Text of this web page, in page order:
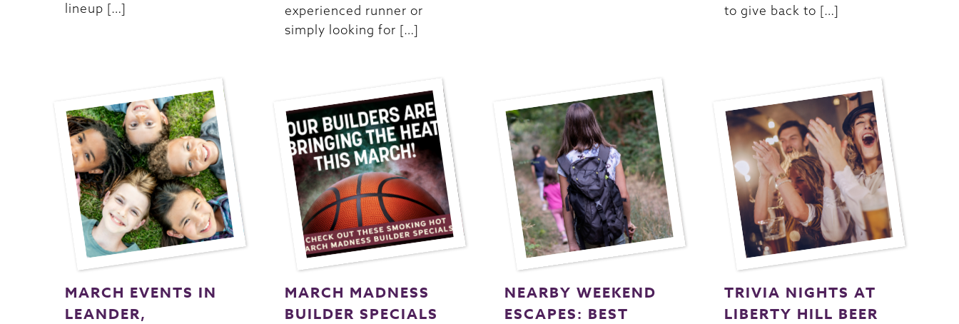
lineup […]
experienced runner or
simply looking for […]
to give back to […]
MARCH EVENTS IN
LEANDER,
MARCH MADNESS
BUILDER SPECIALS
NEARBY WEEKEND
ESCAPES: BEST
TRIVIA NIGHTS AT
LIBERTY HILL BEER